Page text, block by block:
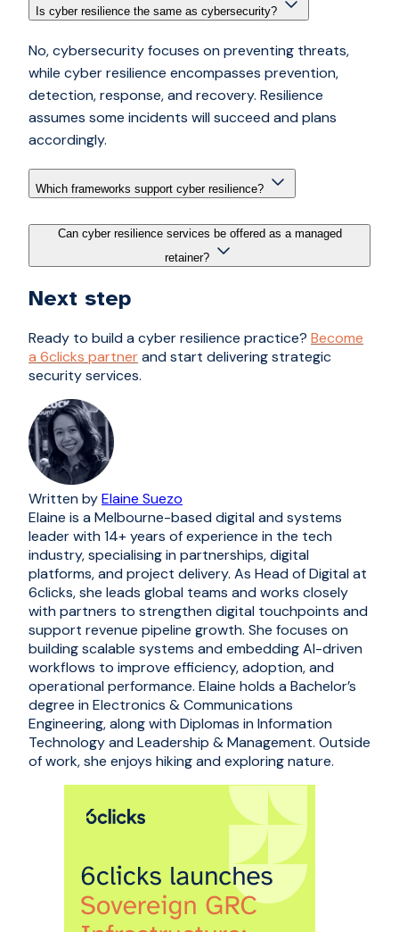
Is cyber resilience the same as cybersecurity?
No, cybersecurity focuses on preventing threats,
while cyber resilience encompasses prevention,
detection, response, and recovery. Resilience
assumes some incidents will succeed and plans
accordingly.
Which frameworks support cyber resilience?
Can cyber resilience services be offered as a managed
retainer?
Next step
Ready to build a cyber resilience practice? Become
a 6clicks partnerand start delivering strategic
security services.
Written byElaine Suezo
Elaine is a Melbourne-based digital and systems
leader with 14+ years of experience in the tech
industry, specialising in partnerships, digital
platforms, and project delivery. As Head of Digital at
6clicks, she leads global teams and works closely
with partners to strengthen digital touchpoints and
support revenue pipeline growth. She focuses on
building scalable systems and embedding AI-driven
workflows to improve efficiency, adoption, and
operational performance. Elaine holds a Bachelor’s
degree in Electronics & Communications
Engineering, along with Diplomas in Information
Technology and Leadership & Management. Outside
of work, she enjoys hiking and exploring nature.